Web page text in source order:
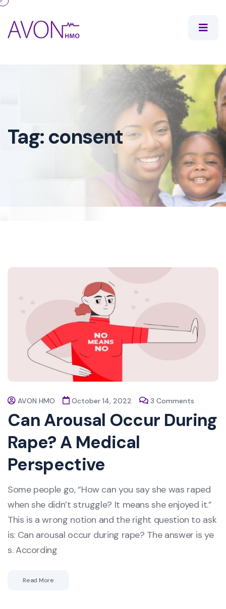
Tag:consent
AVON HMO October 14, 2022 3 Comments
Can Arousal Occur During
Rape? A Medical
Perspective
Some people go, “How can you say she was raped
when she didn’t struggle? It means she enjoyed it.”
This is a wrong notion and the right question to ask
is: Can arousal occur during rape? The answer is ye
s. According
Read More